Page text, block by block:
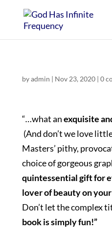
byadmin | Nov 23, 2020| 0
“…what anexquisite
(And don’t we love
Masters’ pithy,
choice of gorgeous
quintessential gift for
lover of beauty on
Don’t let the complex
book is simply fun!”